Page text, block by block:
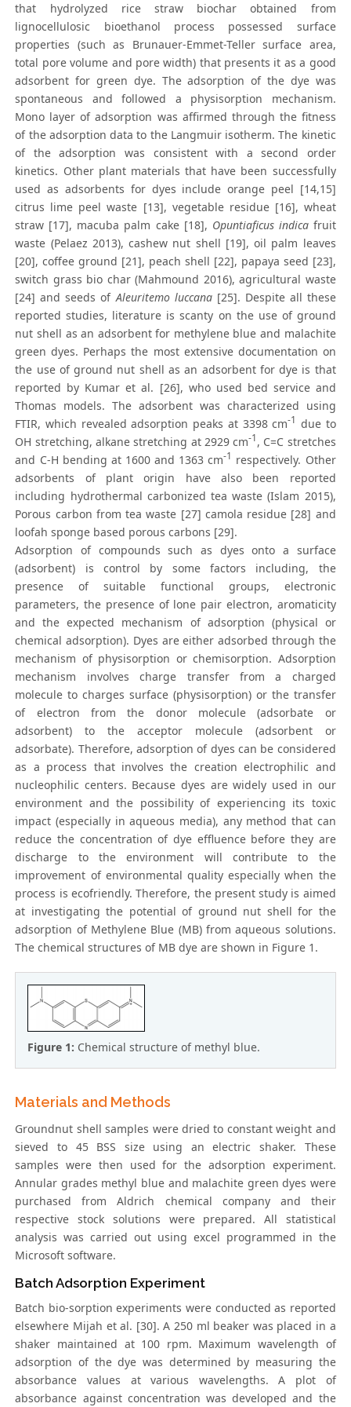
that hydrolyzed rice straw biochar obtained from
lignocellulosic bioethanol process possessed surface
properties (such as Brunauer-Emmet-Teller surface area,
total pore volume and pore width) that presents it as a good
adsorbent for green dye. The adsorption of the dye was
spontaneous and followed a physisorption mechanism.
Mono layer of adsorption was affirmed through the fitness
of the adsorption data to the Langmuir isotherm. The kinetic
of the adsorption was consistent with a second order
kinetics. Other plant materials that have been successfully
used as adsorbents for dyes include orange peel [14,15]
citrus lime peel waste [13], vegetable residue [16], wheat
straw [17], macuba palm cake [18], Opuntiaficus indicafruit
waste (Pelaez 2013), cashew nut shell [19], oil palm leaves
[20], coffee ground [21], peach shell [22], papaya seed [23],
switch grass bio char (Mahmound 2016), agricultural waste
[24] and seeds ofAleuritemo luccana[25]. Despite all these
reported studies, literature is scanty on the use of ground
nut shell as an adsorbent for methylene blue and malachite
green dyes. Perhaps the most extensive documentation on
the use of ground nut shell as an adsorbent for dye is that
reported by Kumar et al. [26], who used bed service and
Thomas models. The adsorbent was characterized using
FTIR, which revealed adsorption peaks at 3398 cm-1 due to
OH stretching, alkane stretching at 2929 cm-1, C=C stretches
and C-H bending at 1600 and 1363 cm-1 respectively. Other
adsorbents of plant origin have also been reported
including hydrothermal carbonized tea waste (Islam 2015),
Porous carbon from tea waste [27] camola residue [28] and
loofah sponge based porous carbons [29].
Adsorption of compounds such as dyes onto a surface
(adsorbent) is control by some factors including, the
presence of suitable functional groups, electronic
parameters, the presence of lone pair electron, aromaticity
and the expected mechanism of adsorption (physical or
chemical adsorption). Dyes are either adsorbed through the
mechanism of physisorption or chemisorption. Adsorption
mechanism involves charge transfer from a charged
molecule to charges surface (physisorption) or the transfer
of electron from the donor molecule (adsorbate or
adsorbent) to the acceptor molecule (adsorbent or
adsorbate). Therefore, adsorption of dyes can be considered
as a process that involves the creation electrophilic and
nucleophilic centers. Because dyes are widely used in our
environment and the possibility of experiencing its toxic
impact (especially in aqueous media), any method that can
reduce the concentration of dye effluence before they are
discharge to the environment will contribute to the
improvement of environmental quality especially when the
process is ecofriendly. Therefore, the present study is aimed
at investigating the potential of ground nut shell for the
adsorption of Methylene Blue (MB) from aqueous solutions.
The chemical structures of MB dye are shown in Figure 1.
Figure 1: Chemical structure of methyl blue.
Materials and Methods
Groundnut shell samples were dried to constant weight and
sieved to 45 BSS size using an electric shaker. These
samples were then used for the adsorption experiment.
Annular grades methyl blue and malachite green dyes were
purchased from Aldrich chemical company and their
respective stock solutions were prepared. All statistical
analysis was carried out using excel programmed in the
Microsoft software.
Batch Adsorption Experiment
Batch bio-sorption experiments were conducted as reported
elsewhere Mijah et al. [30]. A 250 ml beaker was placed in a
shaker maintained at 100 rpm. Maximum wavelength of
adsorption of the dye was determined by measuring the
absorbance values at various wavelengths. A plot of
absorbance against concentration was developed and the